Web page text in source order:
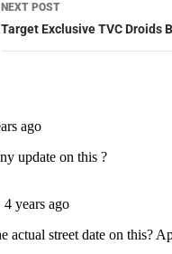
NEXT POST
Target Exclusive TVC Droids